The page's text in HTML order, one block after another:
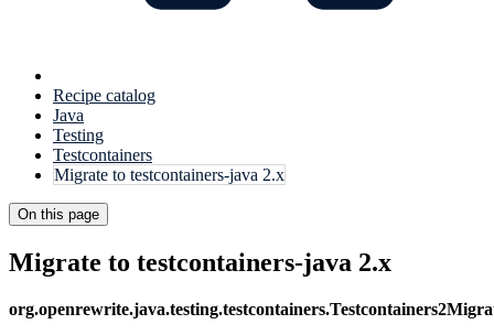
Recipe catalog
Java
Testing
Testcontainers
Migrate to testcontainers-java 2.x
On this page
Migrate to testcontainers-java 2.x